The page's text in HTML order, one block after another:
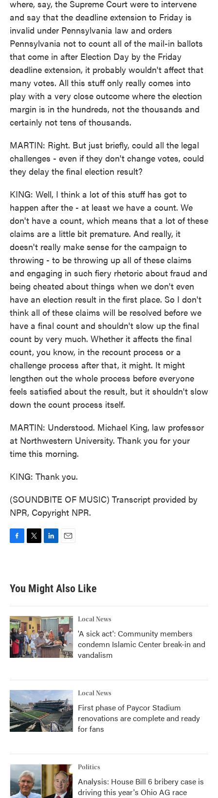
where, say, the Supreme Court were to intervene
and say that the deadline extension to Friday is
invalid under Pennsylvania law and orders
Pennsylvania not to count all of the mail-in ballots
that come in after Election Day by the Friday
deadline extension, it probably wouldn't affect that
many votes. All this stuff only really comes into
play with a very close outcome where the election
margin is in the hundreds, not the thousands and
certainly not tens of thousands.
MARTIN: Right. But just briefly, could all the legal
challenges - even if they don't change votes, could
they delay the final election result?
KING: Well, I think a lot of this stuff has got to
happen after the - at least we have a count. We
don't have a count, which means that a lot of these
claims are a little bit premature. And really, it
doesn't really make sense for the campaign to
throwing - to be throwing up all of these claims
and engaging in such fiery rhetoric about fraud and
being cheated about things when we don't even
have an election result in the first place. So I don't
think all of these claims will be resolved before we
have a final count and shouldn't slow up the final
count by very much. Whether it affects the final
count, you know, in the recount process or a
challenge process after that, it might. It might
lengthen out the whole process before everyone
feels satisfied about the result, but it shouldn't slow
down the count process itself.
MARTIN: Understood. Michael King, law professor
at Northwestern University. Thank you for your
time this morning.
KING: Thank you.
(SOUNDBITE OF MUSIC) Transcript provided by
NPR, Copyright NPR.
b
o
k
t
e
e
d
n
You Might Also Like
Local News
'A sick act': Community members
condemn Islamic Center break-in and
vandalism
Local News
First phase of Paycor Stadium
renovations are complete and ready
for fans
Politics
Analysis: House Bill 6 bribery case is
driving this year's Ohio AG race